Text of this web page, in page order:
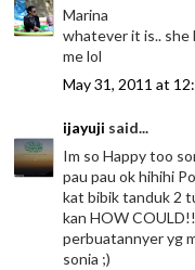
Marina
whatever it is.. she
me lol
May 31, 2011 at
ijayuji said...
Im so Happy too
pau pau ok hihihi
kat bibik tanduk 2
kan HOW
perbuatannyer yg
sonia ;)